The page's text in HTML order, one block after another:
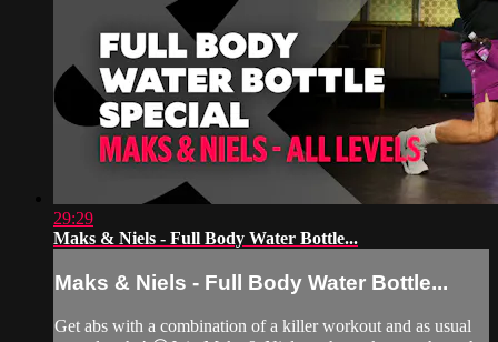
29:29
Maks & Niels - Full Body Water Bottle...
Maks & Niels - Full Body Water Bottle...
Get abs with a combination of a killer workout and as usual